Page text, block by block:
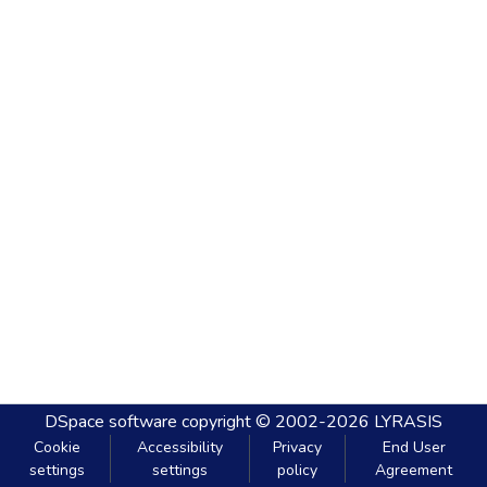
DSpace software copyright © 2002-2026 LYRASIS
Cookie
settings
Accessibility
settings
Privacy
policy
End User
Agreement